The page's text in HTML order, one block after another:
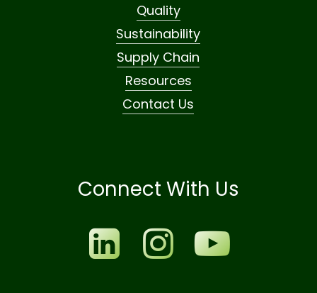
Quality
Sustainability
Supply Chain
Resources
Contact Us
Connect With Us